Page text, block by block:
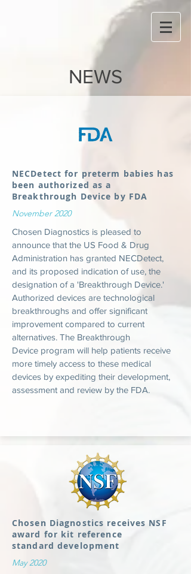
NEWS
November 2020
Chosen Diagnostics is pleased to
announce that the US Food & Drug
Administration has granted NECDetect,
and its proposed indication of use, the
designation of a 'Breakthrough Device.'
Authorized devices are technological
breakthroughs and offer significant
improvement compared to current
alternatives. The Breakthrough
Device program will help patients receive
more timely access to these medical
devices by expediting their development,
assessment and review by the FDA.
NECDetect for preterm babies has
been authorized as a
Breakthrough Device by FDA
May 2020
Chosen Diagnostics receives NSF
award for kit reference
standard development